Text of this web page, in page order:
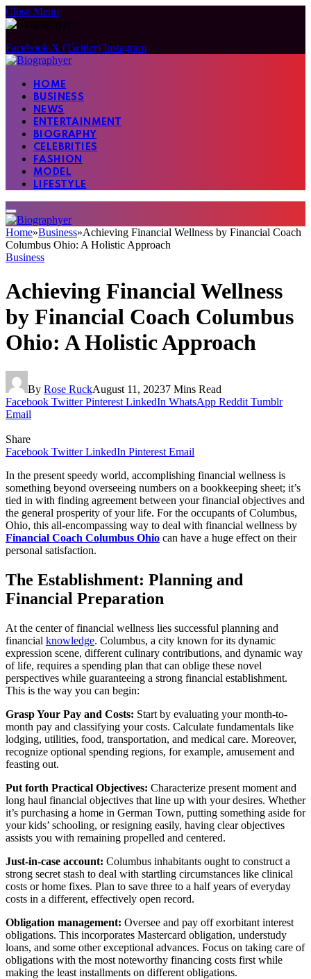
Close Menu
Facebook X (Twitter) Instagram
HOME
BUSINESS
NEWS
ENTERTAINMENT
BIOGRAPHY
CELEBRITIES
FASHION
MODEL
LIFESTYLE
Home»Business»Achieving Financial Wellness by Financial Coach
Columbus Ohio: A Holistic Approach
Business
Achieving Financial Wellness
by Financial Coach Columbus
Ohio: A Holistic Approach
By Rose RuckAugust 11, 20237 Mins Read
Facebook Twitter Pinterest LinkedIn WhatsApp Reddit Tumblr
Email
Share
Facebook Twitter LinkedIn Pinterest Email
In the present speedy world, accomplishing financial wellness is
something beyond overseeing numbers on a bookkeeping sheet; it’s
tied in with finding agreement between your financial objectives and
the general prosperity of your life. For the occupants of Columbus,
Ohio, this all-encompassing way to deal with financial wellness by
Financial Coach Columbus Ohio can have a huge effect on their
personal satisfaction.
The Establishment: Planning and
Financial Preparation
At the center of financial wellness lies successful planning and
financial knowledge. Columbus, a city known for its dynamic
expression scene, different culinary contributions, and dynamic way
of life, requires a spending plan that can oblige these novel
perspectives while guaranteeing a strong financial establishment.
This is the way you can begin:
Grasp Your Pay and Costs: Start by evaluating your month-to-
month pay and classifying your costs. Calculate fundamentals like
lodging, utilities, food, transportation, and medical care. Moreover,
recognize optional spending regions, for example, amusement and
feasting out.
Put forth Practical Objectives: Characterize present moment and
long haul financial objectives that line up with your desires. Whether
it’s purchasing a home in German Town, putting something aside for
your kids’ schooling, or resigning easily, having clear objectives
assists you with remaining propelled and centered.
Just-in-case account: Columbus inhabitants ought to construct a
strong secret stash to deal with startling circumstances like clinical
costs or home fixes. Plan to save three to a half years of everyday
costs in a different, effectively open record.
Obligation management: Oversee and pay off exorbitant interest
obligations. This incorporates Mastercard obligation, understudy
loans, and some other exceptional advances. Focus on taking care of
obligations with the most noteworthy financing costs first while
making the least installments on different obligations.